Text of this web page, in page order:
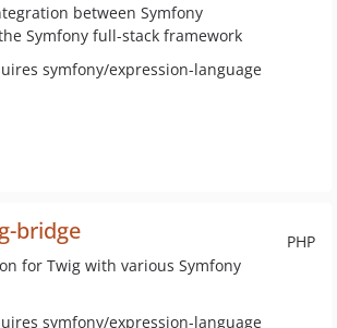
between Symfony
Symfony full-stack framework
symfony/expression-language
PHP
bridge
for Twig with various Symfony
symfony/expression-language